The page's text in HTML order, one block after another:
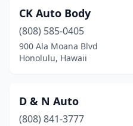
CK Auto Body
(808) 585-0405
900 Ala Moana Blvd
Honolulu, Hawaii
D & N Auto
(808) 841-3777